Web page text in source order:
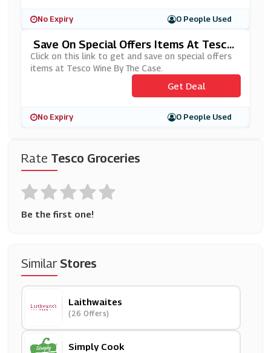
Rate Tesco Groceries
Be the first one!
SimilarStores
Laithwaites
(26 Offers)
Simply Cook
No Expiry 0 People Used
Save On Special Offers Items At Tesco
Wine By The Case
Click on this link to get and save on special offers
items at Tesco Wine By The Case.
Get Deal
No Expiry 0 People Used